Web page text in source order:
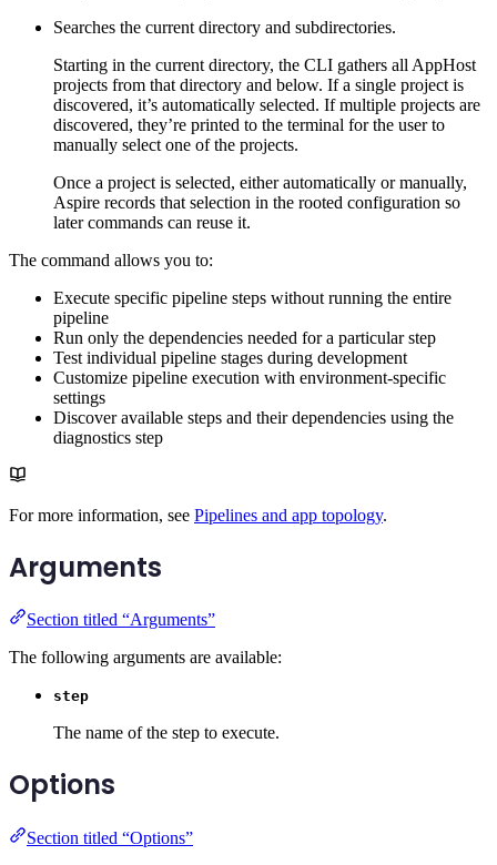
Searches the current directory and subdirectories.
Starting in the current directory, the CLI gathers all AppHost
projects from that directory and below. If a single project is
discovered, it’s automatically selected. If multiple projects are
discovered, they’re printed to the terminal for the user to
manually select one of the projects.
Once a project is selected, either automatically or manually,
Aspire records that selection in the rooted configuration so
later commands can reuse it.
The command allows you to:
Execute specific pipeline steps without running the entire
pipeline
Run only the dependencies needed for a particular step
Test individual pipeline stages during development
Customize pipeline execution with environment-specific
settings
Discover available steps and their dependencies using the
diagnostics step
For more information, see Pipelines and app topology.
Arguments
Section titled “Arguments”
The following arguments are available:
step
The name of the step to execute.
Options
Section titled “Options”